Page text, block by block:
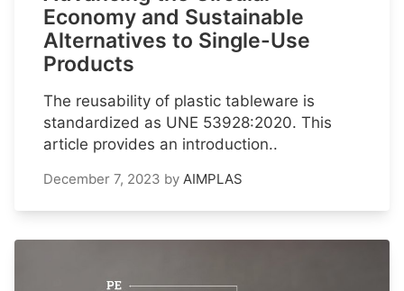
Economy and Sustainable
Alternatives to Single-Use
Products
The reusability of plastic tableware is
standardized as UNE 53928:2020. This
article provides an introduction..
December 7, 2023 by AIMPLAS